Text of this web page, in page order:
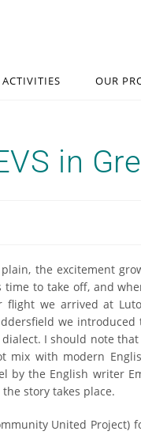
OUR
in
the excitement
to take off, and
we arrived at
we
I should note
mix with modern
by the English writer
story takes place.
United